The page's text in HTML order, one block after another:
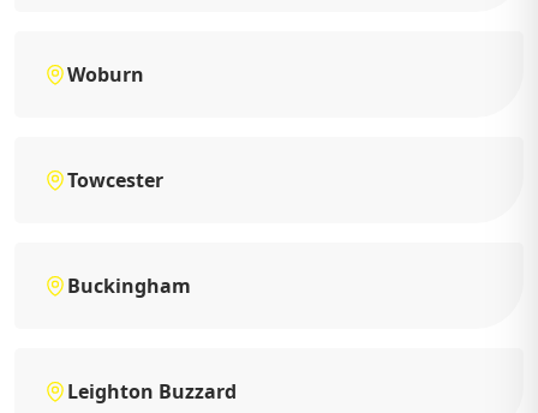
Woburn
Towcester
Buckingham
Leighton Buzzard